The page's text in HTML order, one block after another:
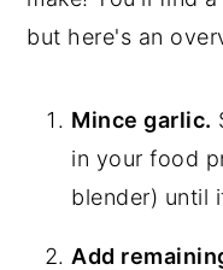
but here's an
Mince garlic.
in your food
blender) until
Add